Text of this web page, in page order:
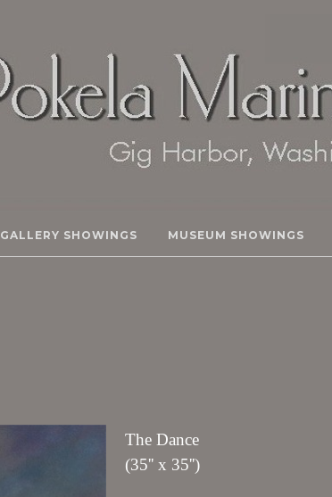
GALLERY SHOWINGS MUSEUM SHOWINGS
The Dance
(35'' x 35'')